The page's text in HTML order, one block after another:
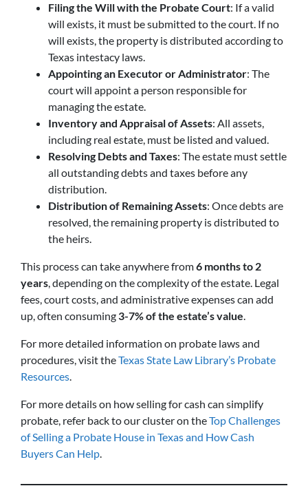
Filing the Will with the Probate Court: If a valid
will exists, it must be submitted to the court. If no
will exists, the property is distributed according to
Texas intestacy laws.
Appointing an Executor or Administrator: The
court will appoint a person responsible for
managing the estate.
Inventory and Appraisal of Assets: All assets,
including real estate, must be listed and valued.
Resolving Debts and Taxes: The estate must settle
all outstanding debts and taxes before any
distribution.
Distribution of Remaining Assets: Once debts are
resolved, the remaining property is distributed to
the heirs.
This process can take anywhere from6 months to 2
years, depending on the complexity of the estate. Legal
fees, court costs, and administrative expenses can add
up, often consuming 3-7% of the estate’s value.
For more detailed information on probate laws and
procedures, visit theTexas State Law Library’s Probate
Resources.
For more details on how selling for cash can simplify
probate, refer back to our cluster on theTop Challenges
of Selling a Probate House in Texas and How Cash
Buyers Can Help.